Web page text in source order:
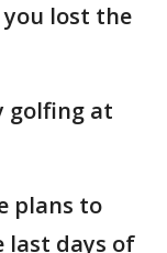
you lost the
golfing at
plans to
last days of